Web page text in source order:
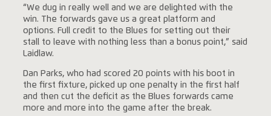
“We dug in really well and we are delighted with the
win. The forwards gave us a great platform and
options. Full credit to the Blues for setting out their
stall to leave with nothing less than a bonus point,” said
Laidlaw.
Dan Parks, who had scored 20 points with his boot in
the first fixture, picked up one penalty in the first half
and then cut the deficit as the Blues forwards came
more and more into the game after the break.